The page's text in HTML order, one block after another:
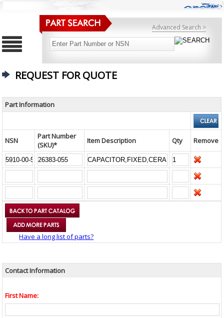
Advanced Search >
REQUEST FOR QUOTE
Part Information
NSN
Part Number
(SKU)*
Item Description Qty Remove
Have a long list of parts?
Contact Information
First Name: